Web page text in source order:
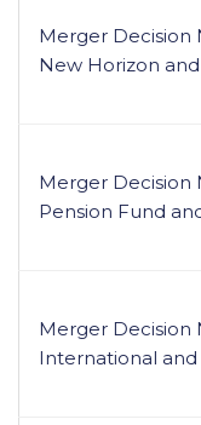
Merger Decision
New Horizon
Merger Decision
Pension Fund
Merger Decision
International and